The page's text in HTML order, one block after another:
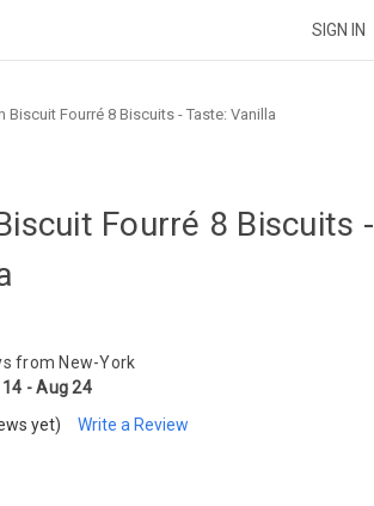
SIGN IN
Biscuit Fourré 8 Biscuits - Taste: Vanilla
Fourré 8 Biscuits -
from New-York
- Aug 24
yet)
Write a Review